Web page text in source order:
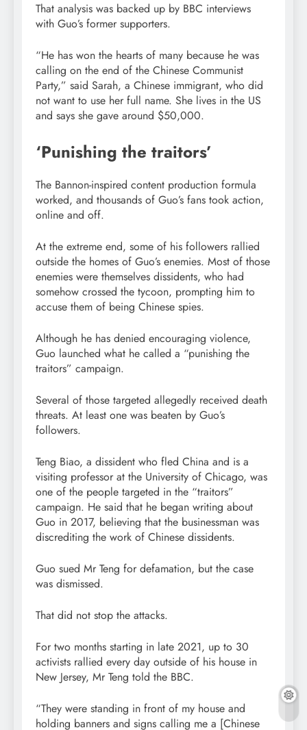
That analysis was backed up by BBC interviews
with Guo’s former supporters.
“He has won the hearts of many because he was
calling on the end of the Chinese Communist
Party,” said Sarah, a Chinese immigrant, who did
not want to use her full name. She lives in the US
and says she gave around $50,000.
‘Punishing the traitors’
The Bannon-inspired content production formula
worked, and thousands of Guo’s fans took action,
online and off.
At the extreme end, some of his followers rallied
outside the homes of Guo’s enemies. Most of those
enemies were themselves dissidents, who had
somehow crossed the tycoon, prompting him to
accuse them of being Chinese spies.
Although he has denied encouraging violence,
Guo launched what he called a “punishing the
traitors” campaign.
Several of those targeted allegedly received death
threats. At least one was beaten by Guo’s
followers.
Teng Biao, a dissident who fled China and is a
visiting professor at the University of Chicago, was
one of the people targeted in the “traitors”
campaign. He said that he began writing about
Guo in 2017, believing that the businessman was
discrediting the work of Chinese dissidents.
Guo sued Mr Teng for defamation, but the case
was dismissed.
That did not stop the attacks.
For two months starting in late 2021, up to 30
activists rallied every day outside of his house in
New Jersey, Mr Teng told the BBC.
“They were standing in front of my house and
holding banners and signs calling me a [Chinese